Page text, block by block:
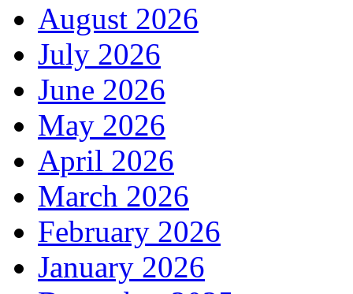
August 2026
July 2026
June 2026
May 2026
April 2026
March 2026
February 2026
January 2026